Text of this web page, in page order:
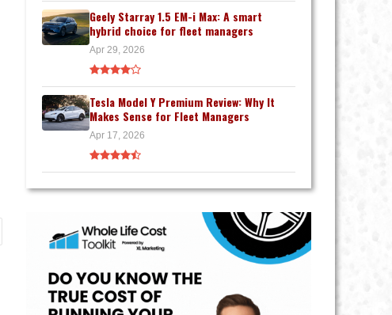
Geely Starray 1.5 EM-i Max: A smart
hybrid choice for fleet managers
Apr 29, 2026
Tesla Model Y Premium Review: Why It
Makes Sense for Fleet Managers
Apr 17, 2026